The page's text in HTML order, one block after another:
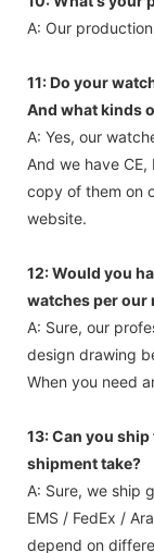
A: Our
11: Do your
And what kinds
A: Yes, our
And we have
copy of them on
website.
12: Would you
watches per our
A: Sure, our
design drawing
When you need
13: Can you
shipment take?
A: Sure, we ship
EMS / FedEx /
depend on